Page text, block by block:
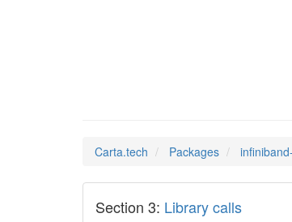
Carta.tech Packages
Section 3: Library calls